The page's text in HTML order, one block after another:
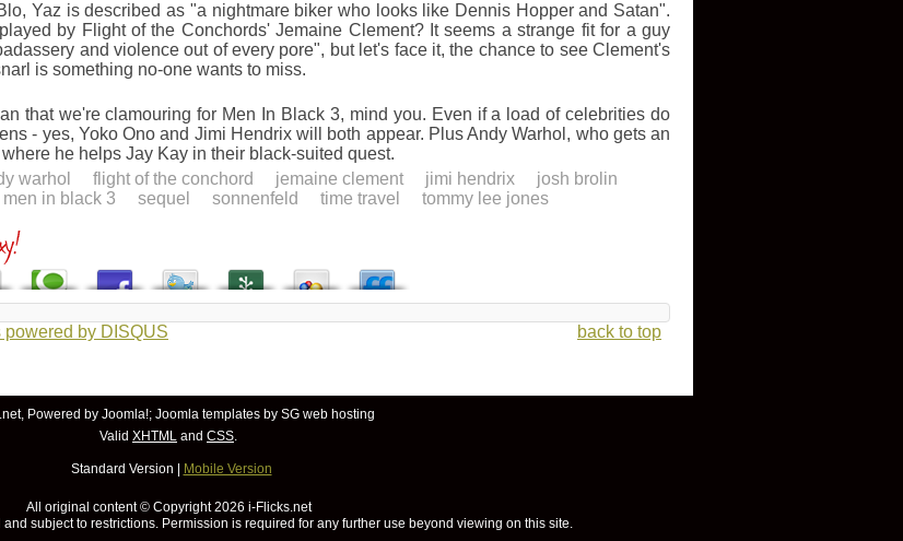
Yaz is described as "a nightmare biker who looks like Dennis Hopper and Satan".
by Flight of the Conchords' Jemaine Clement? It seems a strange fit for a guy
and violence out of every pore", but let's face it, the chance to see Clement's
is something no-one wants to miss.
that we're clamouring for Men In Black 3, mind you. Even if a load of celebrities do
- yes, Yoko Ono and Jimi Hendrix will both appear. Plus Andy Warhol, who gets an
he helps Jay Kay in their black-suited quest.
warhol flight of the conchord jemaine clement jimi hendrix
josh brolin
men in black 3 sequel sonnenfeld time travel tommy lee jones
powered by DISQUS back to top
Powered by Joomla!; Joomla templates by SG web hosting
Valid XHTML and CSS.
Standard Version Mobile Version
All original content © Copyright2026 i-Flicks.net
subject to restrictions. Permission is required for any further use beyond viewing on this site.